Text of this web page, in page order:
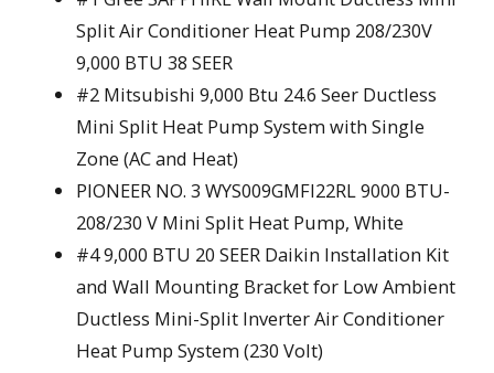
Split Air Conditioner Heat Pump 208/230V
9,000 BTU 38 SEER
#2 Mitsubishi 9,000 Btu 24.6 Seer Ductless
Mini Split Heat Pump System with Single
Zone (AC and Heat)
PIONEER NO. 3 WYS009GMFI22RL 9000 BTU-
208/230 V Mini Split Heat Pump, White
#4 9,000 BTU 20 SEER Daikin Installation Kit
and Wall Mounting Bracket for Low Ambient
Ductless Mini-Split Inverter Air Conditioner
Heat Pump System (230 Volt)